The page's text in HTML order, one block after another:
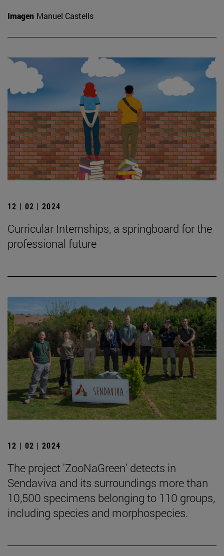
Imagen Manuel Castells
12 | 02 | 2024
Curricular Internships, a springboard for the
professional future
12 | 02 | 2024
The project 'ZooNaGreen' detects in
Sendaviva and its surroundings more than
10,500 specimens belonging to 110 groups,
including species and morphospecies.